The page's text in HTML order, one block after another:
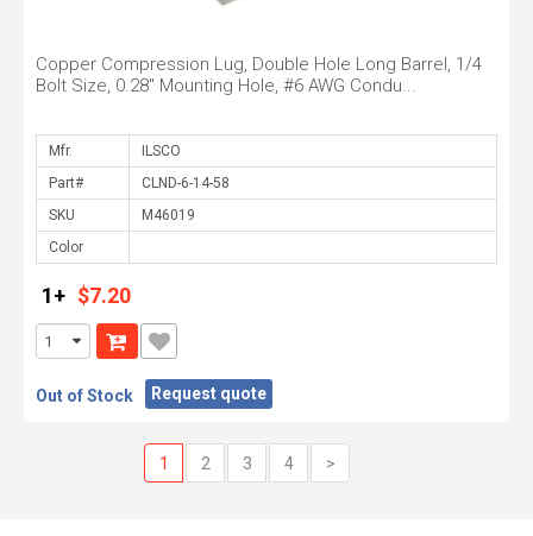
Copper Compression Lug, Double Hole Long Barrel, 1/4
Bolt Size, 0.28" Mounting Hole, #6 AWG Condu...
Mfr.
Part#
SKU
Color
1+ $7.20
Out of Stock Request quote
1 2 3 4 >